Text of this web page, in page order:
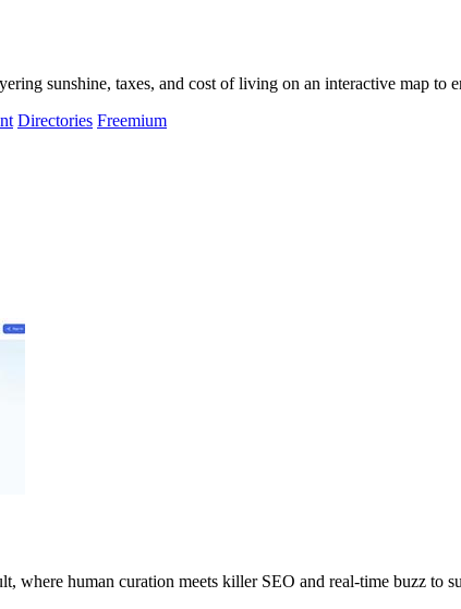
sunshine, taxes, and cost of living on an interactive map to
Directories Freemium
where human curation meets killer SEO and real-time buzz to